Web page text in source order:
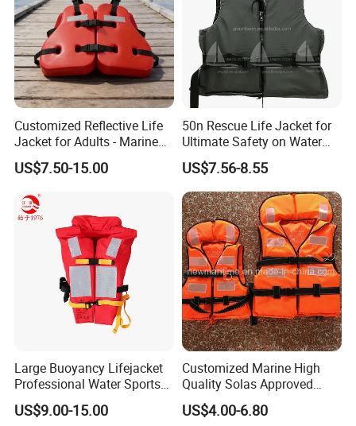
Customized Reflective Life
Jacket for Adults - Marine
Sea Horse Design
US$7.50-15.00
50n Rescue Life Jacket for
Ultimate Safety on Water
Adventures
US$7.56-8.55
Large Buoyancy Lifejacket
Professional Water Sports
Life Vest
US$9.00-15.00
Customized Marine High
Quality Solas Approved
Adult Life Jacket Reflective
Floating Life Jacket Vest
US$4.00-6.80